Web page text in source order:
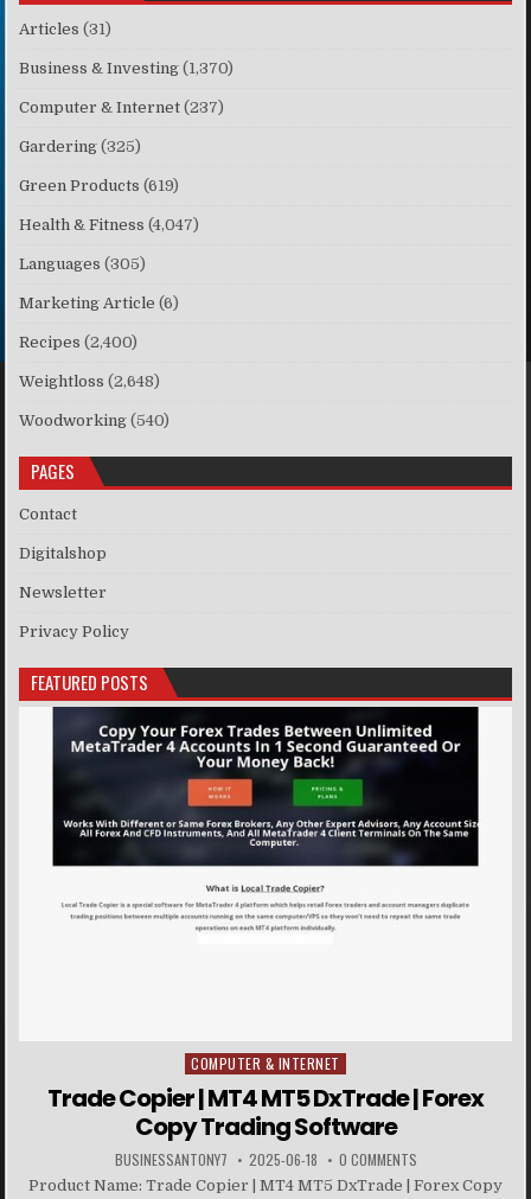
Articles (31)
Business & Investing (1,370)
Computer & Internet (237)
Gardering (325)
Green Products (619)
Health & Fitness (4,047)
Languages (305)
Marketing Article (6)
Recipes (2,400)
Weightloss (2,648)
Woodworking (540)
PAGES
Contact
Digitalshop
Newsletter
Privacy Policy
FEATURED POSTS
Posted in
COMPUTER & INTERNET
Trade Copier | MT4 MT5 DxTrade | Forex
Copy Trading Software
BUSINESSANTONY7 2025-06-18 0 COMMENTS
Product Name: Trade Copier | MT4 MT5 DxTrade | Forex Copy